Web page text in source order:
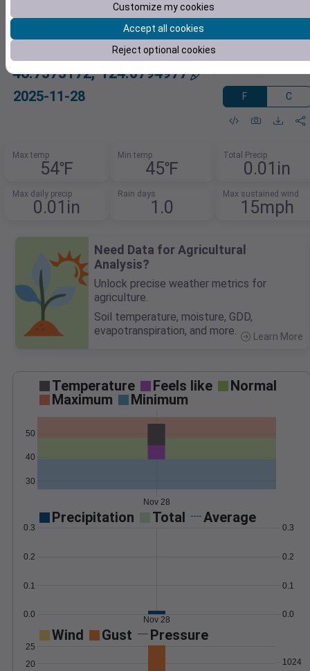
46.7373172,-124.0794977
2025-11-28 F C
Max temp
54℉
Min temp
45℉
Total Precip
0.01in
Max daily precip
0.01in
Rain days
1.0
Max sustained wind
15mph
Need Data for Agricultural
Analysis?
Unlock precise weather metrics for
agriculture.
Soil temperature, moisture, GDD,
evapotranspiration, and more.
Learn More
Temperature Feels like
Normal
Maximum
Minimum
30
40
50
Nov 28
Precipitation Total Average
0.0
0.1
0.2
0.3
0.0
0.1
0.2
0.3
Nov 28
Wind Gust Pressure
20
25
1024
Customize my cookies
Accept all cookies
Reject optional cookies